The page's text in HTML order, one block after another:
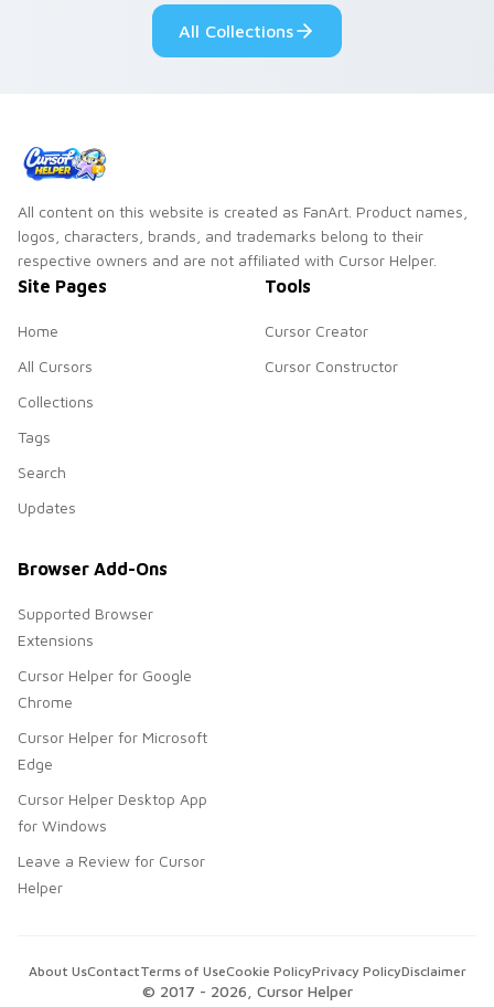
custom cursor style.
pride.
All Collections
All content on this website is created as FanArt. Product names,
logos, characters, brands, and trademarks belong to their
respective owners and are not affiliated with Cursor Helper.
Site Pages
Home
All Cursors
Collections
Tags
Search
Updates
Tools
Cursor Creator
Cursor Constructor
Browser Add-Ons
Supported Browser
Extensions
Cursor Helper for Google
Chrome
Cursor Helper for Microsoft
Edge
Cursor Helper Desktop App
for Windows
Leave a Review for Cursor
Helper
© 2017 - 2026 , Cursor Helper
About UsContactTerms of UseCookie PolicyPrivacy PolicyDisclaimer